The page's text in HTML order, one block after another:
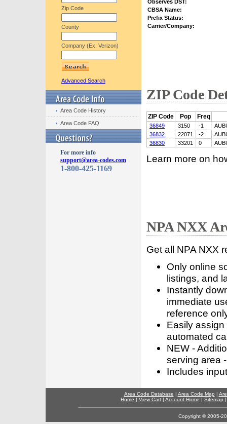
Zip Code
County
Company (Ex: Verizon)
Advanced Search
Area Code History
Area Code FAQ
For more info
support@area-codes.com
1-800-425-1169
Observes DST:
CBSA Name:
Prefix Status:
Carrier/Company:
ZIP Code
ZIP Code Pop Freq
36849 3150 -1
36832
22071 -2
36830
33201 0
Learn more on
NPA NXX
Get all NPA NXX
Only online
listings, and
Instantly
immediate
reference
Easily
automated
NEW -
serving area
Includes
Area Code Database | Area Code Map |
Home | View Cart| Account Home | Sitemap
Copyright © 2005-